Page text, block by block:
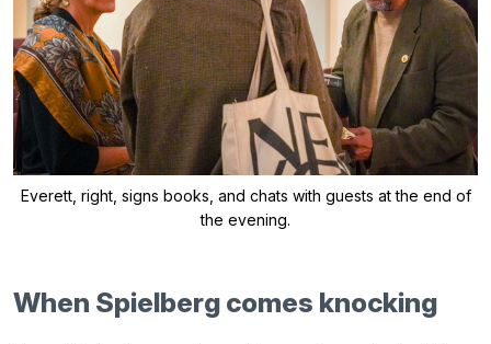
Everett, right, signs books, and chats with guests at the end of
the evening.
When Spielberg comes knocking